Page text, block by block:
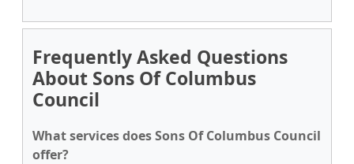
Frequently Asked Questions
About Sons Of Columbus
Council
What services does Sons Of Columbus Council
offer?